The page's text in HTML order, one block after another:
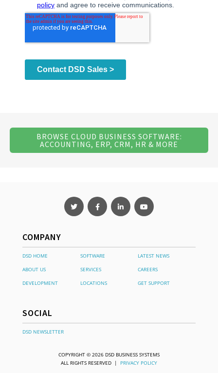
BROWSE CLOUD BUSINESS SOFTWARE:
ACCOUNTING, ERP, CRM, HR & MORE
COMPANY
DSD HOME SOFTWARE
LATEST NEWS
ABOUT US
SERVICES
CAREERS
DEVELOPMENT
LOCATIONS GET SUPPORT
SOCIAL
DSD NEWSLETTER
COPYRIGHT © 2026 DSD BUSINESS SYSTEMS
ALL RIGHTS RESERVED | PRIVACY POLICY